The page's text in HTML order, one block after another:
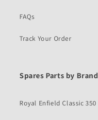
FAQs
Track Your Order
Spares Parts by Brand
Royal Enfield Classic 350